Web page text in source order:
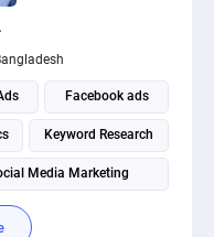
Facebook ads
Keyword Research
Media Marketing